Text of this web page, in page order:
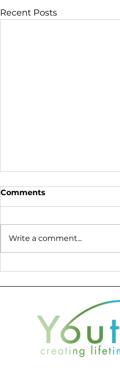
Recent Posts
Comments
Write a comment...